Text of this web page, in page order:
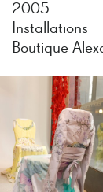
2005
Installations
Boutique